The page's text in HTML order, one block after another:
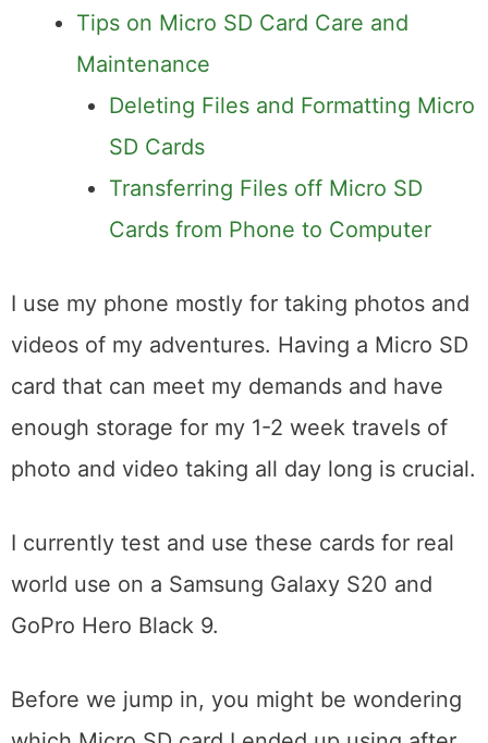
Tips on Micro SD Card Care and
Maintenance
Deleting Files and Formatting Micro
SD Cards
Transferring Files off Micro SD
Cards from Phone to Computer
I use my phone mostly for taking photos and
videos of my adventures. Having a Micro SD
card that can meet my demands and have
enough storage for my 1-2 week travels of
photo and video taking all day long is crucial.
I currently test and use these cards for real
world use on a Samsung Galaxy S20 and
GoPro Hero Black 9.
Before we jump in, you might be wondering